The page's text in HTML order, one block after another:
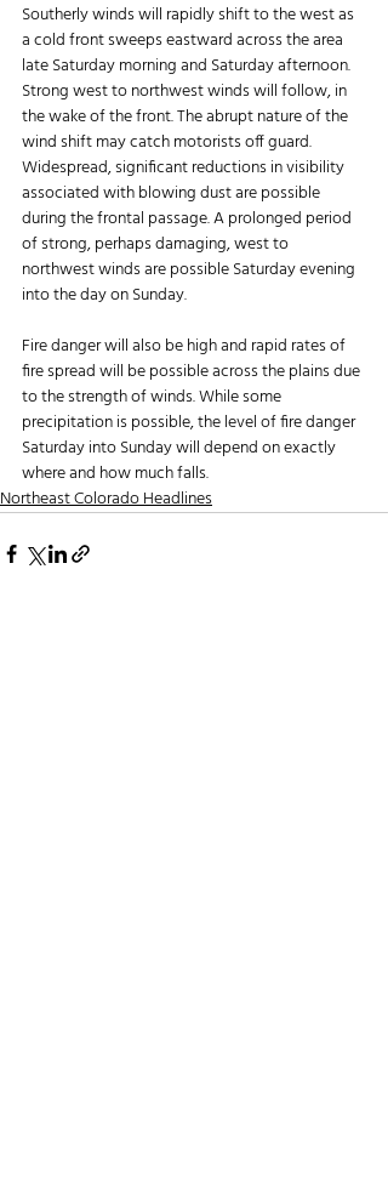
Southerly winds will rapidly shift to the west as
a cold front sweeps eastward across the area
late Saturday morning and Saturday afternoon.
Strong west to northwest winds will follow, in
the wake of the front. The abrupt nature of the
wind shift may catch motorists off guard.
Widespread, significant reductions in visibility
associated with blowing dust are possible
during the frontal passage. A prolonged period
of strong, perhaps damaging, west to
northwest winds are possible Saturday evening
into the day on Sunday.
Fire danger will also be high and rapid rates of
fire spread will be possible across the plains due
to the strength of winds. While some
precipitation is possible, the level of fire danger
Saturday into Sunday will depend on exactly
where and how much falls.
Northeast Colorado Headlines